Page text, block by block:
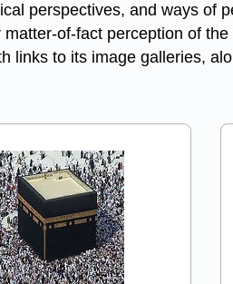
perspectives, and ways of
of-fact perception of
links to its image galleries,